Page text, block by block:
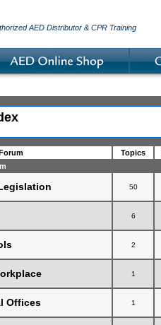
AED Distributor & CPR Training
Topics
50
6
2
1
Offices 1